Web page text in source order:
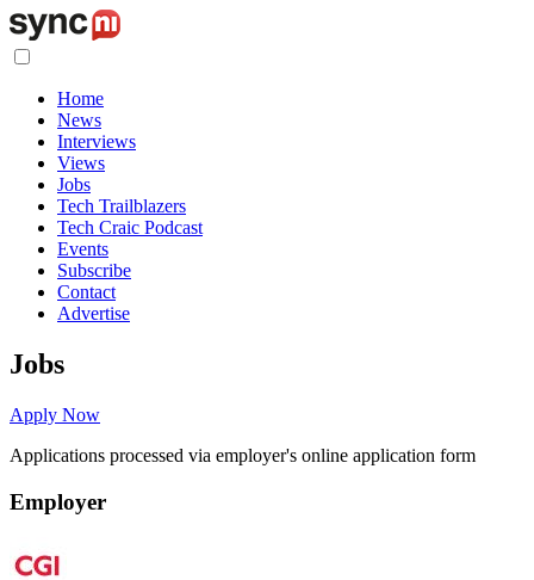
Home
News
Interviews
Views
Jobs
Tech Trailblazers
Tech Craic Podcast
Events
Subscribe
Contact
Advertise
Jobs
Apply Now
Applications processed via employer's online application form
Employer